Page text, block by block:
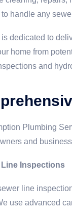
handle any
is dedicated to
home from
and
Plumbing
and
Line Inspections
line
use advanced